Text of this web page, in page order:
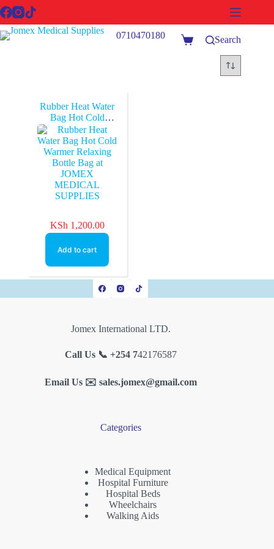
Skip
to
content
0710470180
ShoppingSearch
Rubber Heat Water
Bag Hot Cold
Warmer Relaxing
Bottle Bag at
JOMEX
MEDICAL
SUPPLIES
KSh 1,200.00
Add to cart
Jomex International LTD.
Call Us 📞 +254 742176587
Email Us ✉️ sales.jomex@gmail.com
Categories
Medical Equipment
Hospital Furniture
Hospital Beds
Wheelchairs
Walking Aids